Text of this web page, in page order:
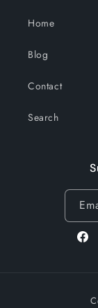
Home
Blog
Contact
Search